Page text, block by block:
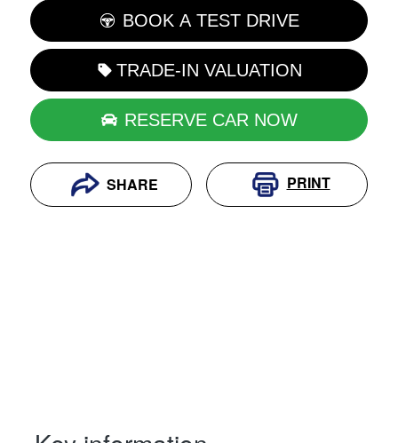
BOOK A TEST DRIVE
TRADE-IN VALUATION
RESERVE CAR NOW
SHARE PRINT